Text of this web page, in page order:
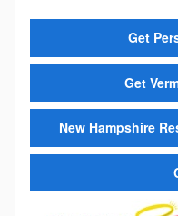
Get
Get
New Hampshire